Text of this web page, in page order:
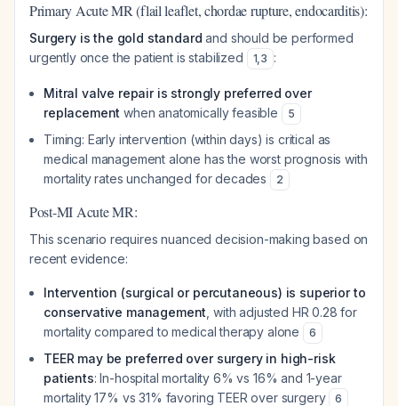
Primary Acute MR (flail leaflet, chordae rupture, endocarditis):
Surgery is the gold standard and should be performed
urgently once the patient is stabilized
1,3 :
Mitral valve repair is strongly preferred over
replacement when anatomically feasible 5
Timing: Early intervention (within days) is critical as
medical management alone has the worst prognosis with
mortality rates unchanged for decades
2
Post-MI Acute MR:
This scenario requires nuanced decision-making based on
recent evidence:
Intervention (surgical or percutaneous) is superior to
conservative management , with adjusted HR 0.28 for
mortality compared to medical therapy alone
6
TEER may be preferred over surgery in high-risk
patients: In-hospital mortality 6% vs 16% and 1-year
mortality 17% vs 31% favoring TEER over surgery
6